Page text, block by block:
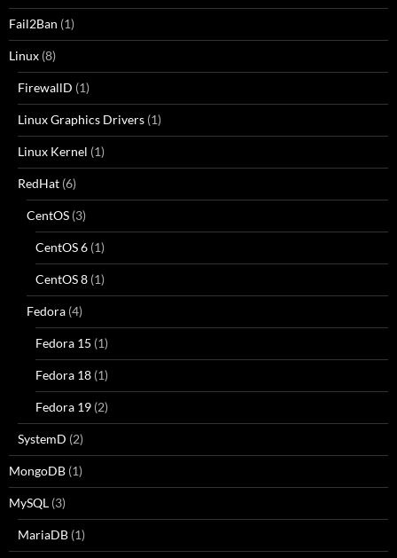
Fail2Ban (1)
Linux (8)
FirewallD (1)
Linux Graphics Drivers (1)
Linux Kernel (1)
RedHat (6)
CentOS (3)
CentOS 6 (1)
CentOS 8 (1)
Fedora (4)
Fedora 15 (1)
Fedora 18 (1)
Fedora 19 (2)
SystemD (2)
MongoDB (1)
MySQL (3)
MariaDB (1)